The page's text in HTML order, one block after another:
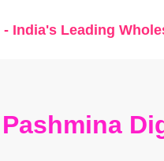
- India's Leading